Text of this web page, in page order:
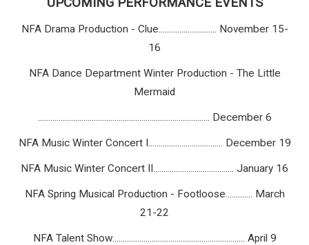
NFA Drama Production - Clue............................ November 15-
16
NFA Dance Department Winter Production - The Little
Mermaid
................................................................................... December 6
NFA Music Winter Concert I.................................... December 19
NFA Music Winter Concert II....................................... January 16
NFA Spring Musical Production - Footloose............. March
21-22
NFA Talent Show................................................................ April 9